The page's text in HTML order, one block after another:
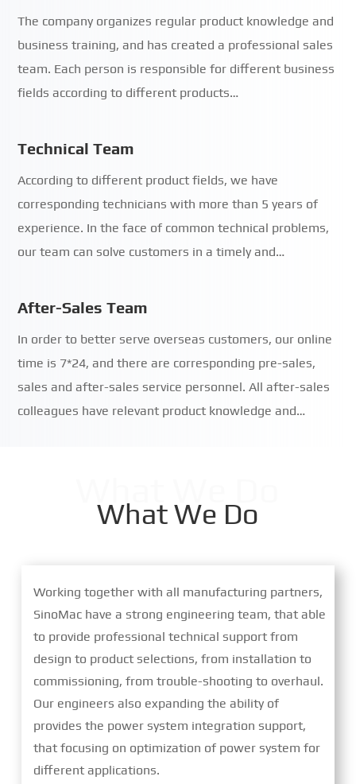
The company organizes regular product knowledge and
business training, and has created a professional sales
team. Each person is responsible for different business
fields according to different products…
Technical Team
According to different product fields, we have
corresponding technicians with more than 5 years of
experience. In the face of common technical problems,
our team can solve customers in a timely and…
After-Sales Team
In order to better serve overseas customers, our online
time is 7*24, and there are corresponding pre-sales,
sales and after-sales service personnel. All after-sales
colleagues have relevant product knowledge and…
What We Do
Working together with all manufacturing partners,
SinoMac have a strong engineering team, that able
to provide professional technical support from
design to product selections, from installation to
commissioning, from trouble-shooting to overhaul.
Our engineers also expanding the ability of
provides the power system integration support,
that focusing on optimization of power system for
different applications.